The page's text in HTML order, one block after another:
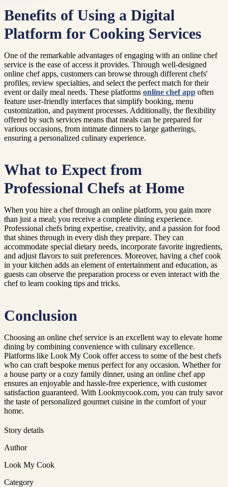
Benefits of Using a Digital
Platform for Cooking Services
One of the remarkable advantages of engaging with an online chef
service is the ease of access it provides. Through well-designed
online chef apps, customers can browse through different chefs'
profiles, review specialties, and select the perfect match for their
event or daily meal needs. These platforms online chef app often
feature user-friendly interfaces that simplify booking, menu
customization, and payment processes. Additionally, the flexibility
offered by such services means that meals can be prepared for
various occasions, from intimate dinners to large gatherings,
ensuring a personalized culinary experience.
What to Expect from
Professional Chefs at Home
When you hire a chef through an online platform, you gain more
than just a meal; you receive a complete dining experience.
Professional chefs bring expertise, creativity, and a passion for food
that shines through in every dish they prepare. They can
accommodate special dietary needs, incorporate favorite ingredients,
and adjust flavors to suit preferences. Moreover, having a chef cook
in your kitchen adds an element of entertainment and education, as
guests can observe the preparation process or even interact with the
chef to learn cooking tips and tricks.
Conclusion
Choosing an online chef service is an excellent way to elevate home
dining by combining convenience with culinary excellence.
Platforms like Look My Cook offer access to some of the best chefs
who can craft bespoke menus perfect for any occasion. Whether for
a house party or a cozy family dinner, using an online chef app
ensures an enjoyable and hassle-free experience, with customer
satisfaction guaranteed. With Lookmycook.com, you can truly savor
the taste of personalized gourmet cuisine in the comfort of your
home.
Story details
Author
Look My Cook
Category